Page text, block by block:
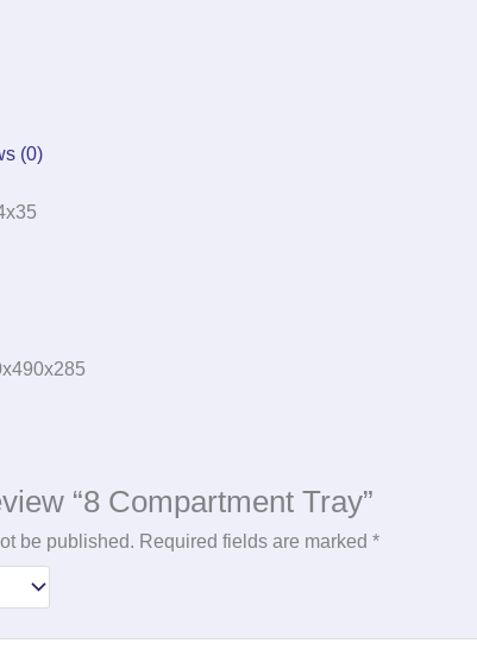
(0)
“8 Compartment Tray”
be published. Required fields are marked *